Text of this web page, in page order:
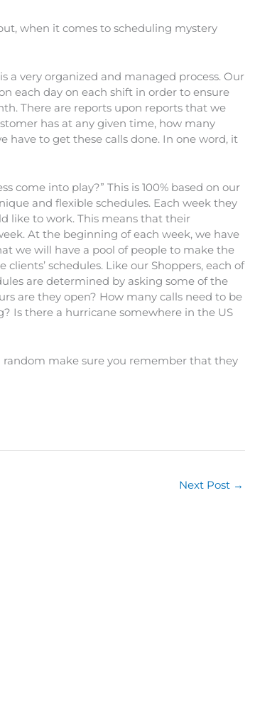
when it comes to scheduling mystery
a very organized and managed process. Our
each day on each shift in order to ensure
There are reports upon reports that we
has at any given time, how many
to get these calls done. In one word, it
come into play?” This is 100% based on our
and flexible schedules. Each week they
like to work. This means that their
At the beginning of each week, we have
we will have a pool of people to make the
schedules. Like our Shoppers, each of
are determined by asking some of the
are they open? How many calls need to be
Is there a hurricane somewhere in the US
make sure you remember that they
Next Post →